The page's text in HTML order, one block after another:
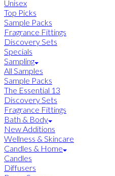
Unisex
Top Picks
Sample Packs
Fragrance Fittings
Discovery Sets
Specials
Sampling
All Samples
Sample Packs
The Essential 13
Discovery Sets
Fragrance Fittings
Bath & Body
New Additions
Wellness & Skincare
Candles & Home
Candles
Diffusers